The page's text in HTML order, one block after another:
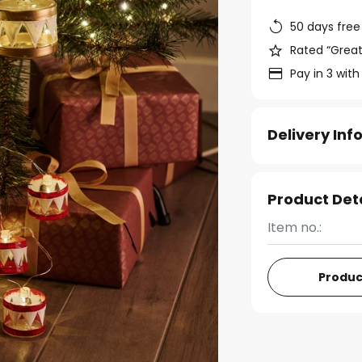
50 days
Rated
Pay in 3
Delivery
Product
Item no.: